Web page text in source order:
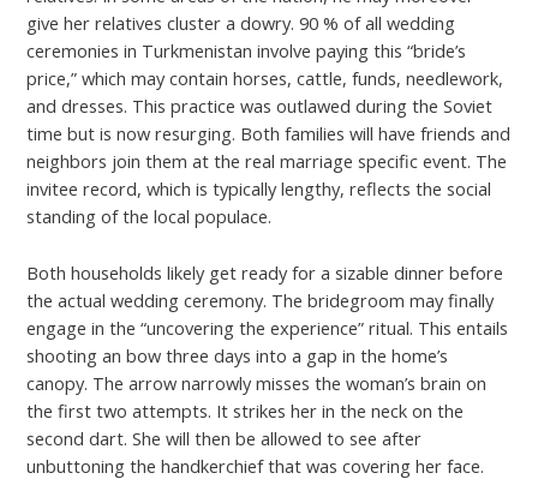
give her relatives cluster a dowry. 90 % of all wedding
ceremonies in Turkmenistan involve paying this “bride’s
price,” which may contain horses, cattle, funds, needlework,
and dresses. This practice was outlawed during the Soviet
time but is now resurging. Both families will have friends and
neighbors join them at the real marriage specific event. The
invitee record, which is typically lengthy, reflects the social
standing of the local populace.
Both households likely get ready for a sizable dinner before
the actual wedding ceremony. The bridegroom may finally
engage in the “uncovering the experience” ritual. This entails
shooting an bow three days into a gap in the home’s
canopy. The arrow narrowly misses the woman’s brain on
the first two attempts. It strikes her in the neck on the
second dart. She will then be allowed to see after
unbuttoning the handkerchief that was covering her face.